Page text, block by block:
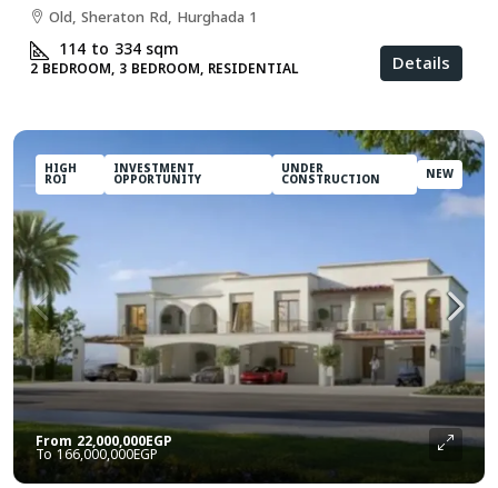
Old, Sheraton Rd, Hurghada 1
114 to 334sqm
2 BEDROOM, 3 BEDROOM, RESIDENTIAL Details
HIGH
ROI
INVESTMENT
OPPORTUNITY
UNDER
CONSTRUCTION NEW
From 22,000,000EGP
166,000,000EGP